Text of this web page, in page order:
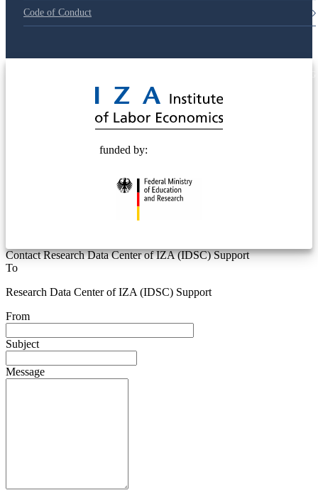
Code of Conduct
funded by:
Contact Research Data Center of IZA (IDSC) Support
To
Research Data Center of IZA (IDSC) Support
From
Subject
Message